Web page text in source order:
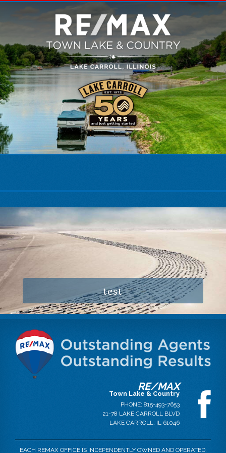
test
RE/MAX
Town Lake & Country
PHONE: 815-493-7653
21-78 LAKE CARROLL BLVD
LAKE CARROLL, IL 61046
EACH REMAX OFFICE IS INDEPENDENTLY OWNED AND OPERATED.